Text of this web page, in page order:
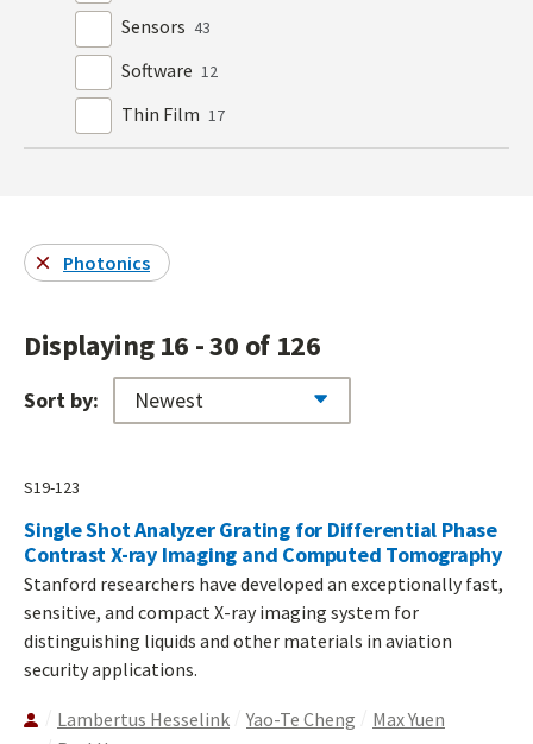
Sensors 43
Software 12
Thin Film 17
Photonics
Displaying 16 - 30 of 126
Sort by:
S19-123
Single Shot Analyzer Grating for Differential Phase
Contrast X-ray Imaging and Computed Tomography
Stanford researchers have developed an exceptionally fast,
sensitive, and compact X-ray imaging system for
distinguishing liquids and other materials in aviation
security applications.
Lambertus Hesselink Yao-Te Cheng
Max Yuen